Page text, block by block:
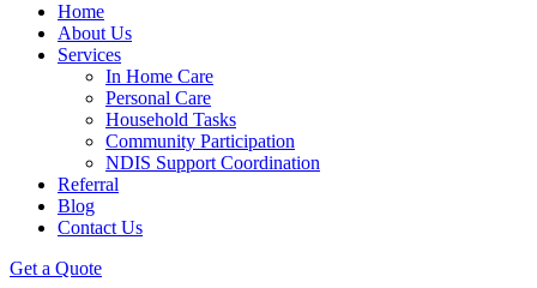
Home
About Us
Services
In Home Care
Personal Care
Household Tasks
Community Participation
NDIS Support Coordination
Referral
Blog
Contact Us
Get a Quote